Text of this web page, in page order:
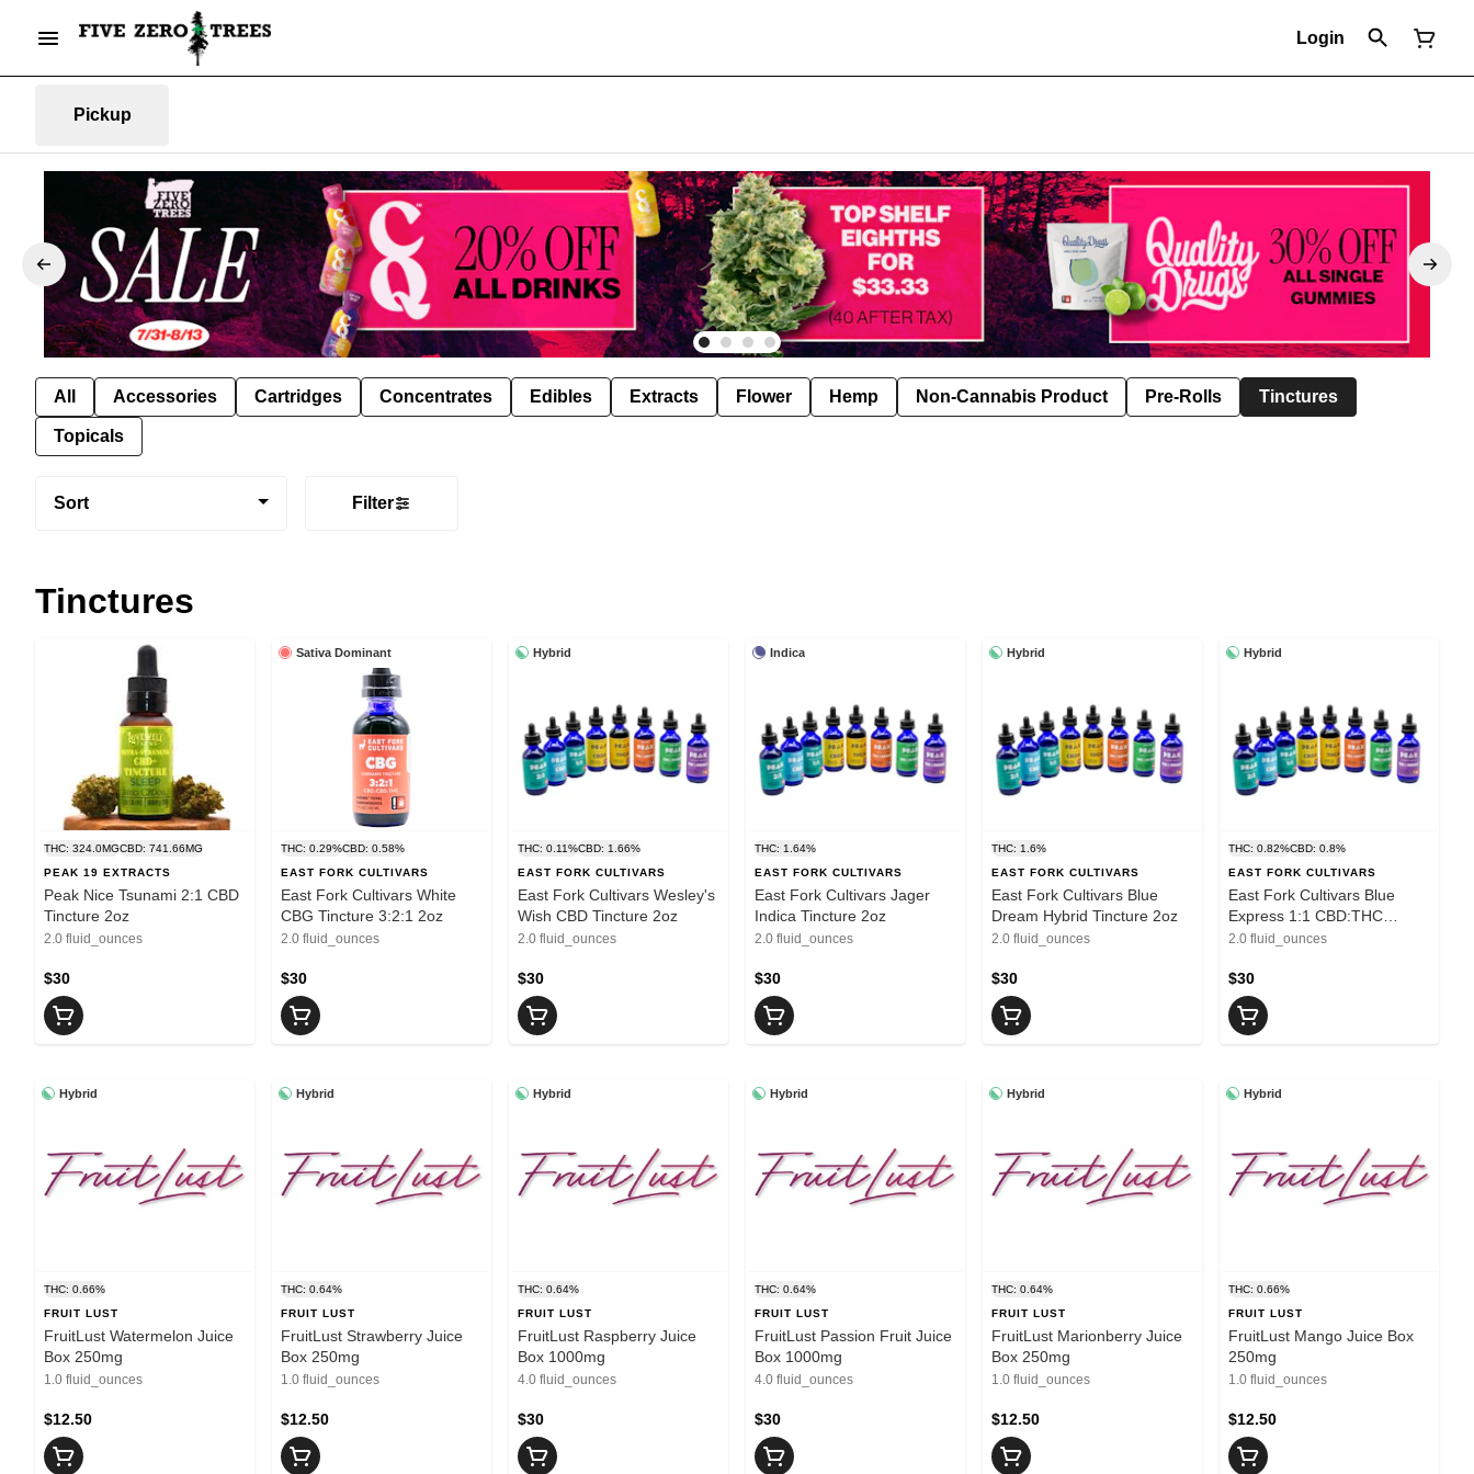
Login
Pickup
All Accessories Cartridges Concentrates Edibles Extracts Flower Hemp Non-Cannabis Product Pre-Rolls Tinctures
Topicals
Sort Filter
Tinctures
THC: 324.0MGCBD: 741.66MG
PEAK 19 EXTRACTS
Peak Nice Tsunami 2:1 CBD
Tincture 2oz
2.0 fluid_ounces
$30
Sativa Dominant
THC: 0.29%CBD: 0.58%
EAST FORK CULTIVARS
East Fork Cultivars White
CBG Tincture 3:2:1 2oz
2.0 fluid_ounces
$30
Hybrid
THC: 0.11%CBD: 1.66%
EAST FORK CULTIVARS
East Fork Cultivars Wesley's
Wish CBD Tincture 2oz
2.0 fluid_ounces
$30
Indica
THC: 1.64%
EAST FORK CULTIVARS
East Fork Cultivars Jager
Indica Tincture 2oz
2.0 fluid_ounces
$30
Hybrid
THC: 1.6%
EAST FORK CULTIVARS
East Fork Cultivars Blue
Dream Hybrid Tincture 2oz
2.0 fluid_ounces
$30
Hybrid
THC: 0.82%CBD: 0.8%
EAST FORK CULTIVARS
East Fork Cultivars Blue
Express 1:1 CBD:THC
Tincture 2oz
2.0 fluid_ounces
$30
Hybrid
THC: 0.66%
FRUIT LUST
FruitLust Watermelon Juice
Box 250mg
1.0 fluid_ounces
$12.50
Hybrid
THC: 0.64%
FRUIT LUST
FruitLust Strawberry Juice
Box 250mg
1.0 fluid_ounces
$12.50
Hybrid
THC: 0.64%
FRUIT LUST
FruitLust Raspberry Juice
Box 1000mg
4.0 fluid_ounces
$30
Hybrid
THC: 0.64%
FRUIT LUST
FruitLust Passion Fruit Juice
Box 1000mg
4.0 fluid_ounces
$30
Hybrid
THC: 0.64%
FRUIT LUST
FruitLust Marionberry Juice
Box 250mg
1.0 fluid_ounces
$12.50
Hybrid
THC: 0.66%
FRUIT LUST
FruitLust Mango Juice Box
250mg
1.0 fluid_ounces
$12.50